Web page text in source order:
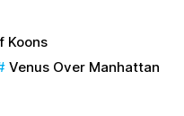
Koons
Venus Over Manhattan